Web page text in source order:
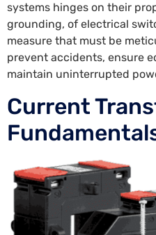
systems hinges on their
grounding, of electrical
measure that must be
prevent accidents, ensure
maintain uninterrupted
Current